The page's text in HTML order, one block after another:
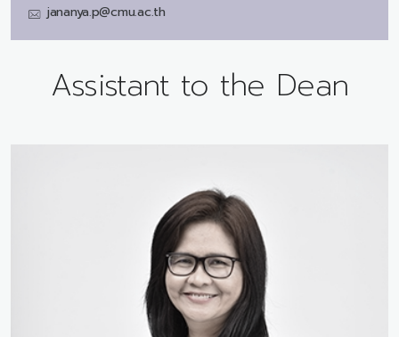
jananya.p@cmu.ac.th
Assistant to the Dean